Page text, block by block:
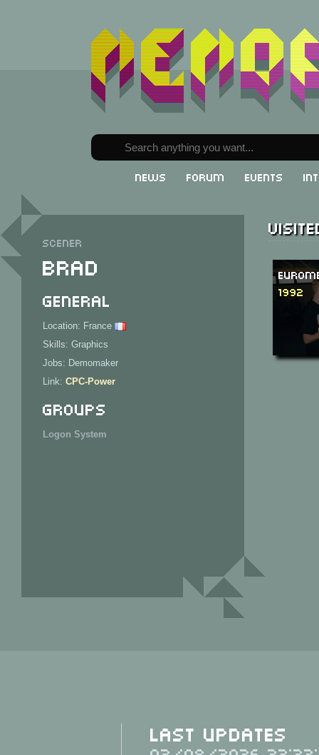
News Forum Events
Scener
Brad
General
Location: France
Skills: Graphics
Jobs: Demomaker
Link: CPC-Power
Groups
Logon System
1992
Last Updates